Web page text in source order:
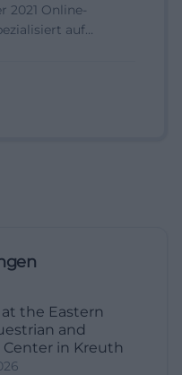
2021 Online-
auf
the Eastern
and
in Kreuth